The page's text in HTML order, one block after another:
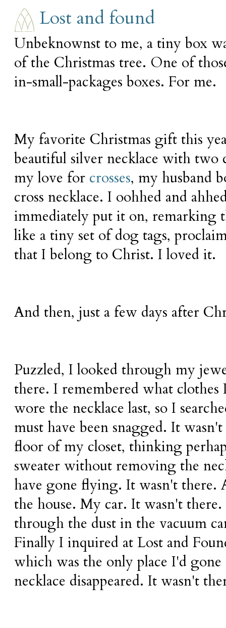
Lost and found
Unbeknownst to me, a tiny box
of the Christmas tree. One of
in-small-packages boxes. For me.
My favorite Christmas gift this
beautiful silver necklace with
my love for crosses, my husband
cross necklace. I oohhed and
immediately put it on, remarking
like a tiny set of dog tags,
that I belong to Christ. I loved it.
And then, just a few days after
Puzzled, I looked through my
there. I remembered what
wore the necklace last, so I
must have been snagged. It
floor of my closet, thinking
sweater without removing the
have gone flying. It wasn't there.
the house. My car. It wasn't
through the dust in the vacuum
Finally I inquired at Lost and
which was the only place I'd
necklace disappeared. It wasn't